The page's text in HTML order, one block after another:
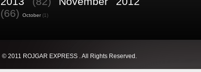
(66)
October (1)
© 2011 ROJGAR EXPRESS . All Rights Reserved.